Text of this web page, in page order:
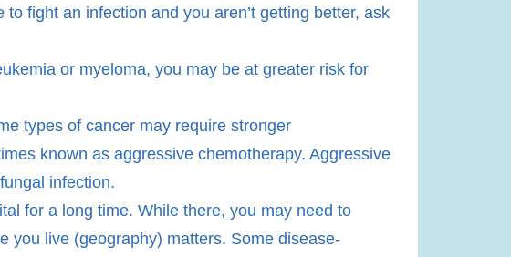
fight an infection and you aren’t getting better, ask
or myeloma, you may be at greater risk for
types of cancer may require stronger
known as aggressive chemotherapy. Aggressive
infection.
for a long time. While there, you may need to
you live (geography) matters. Some disease-